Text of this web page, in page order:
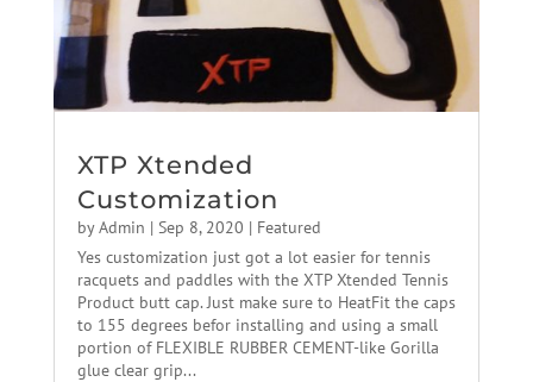
XTP Xtended
Customization
byAdmin | Sep 8, 2020 | Featured
Yes customization just got a lot easier for tennis
racquets and paddles with the XTP Xtended Tennis
Product butt cap. Just make sure to HeatFit the caps
to 155 degrees befor installing and using a small
portion of FLEXIBLE RUBBER CEMENT-like Gorilla
glue clear grip...